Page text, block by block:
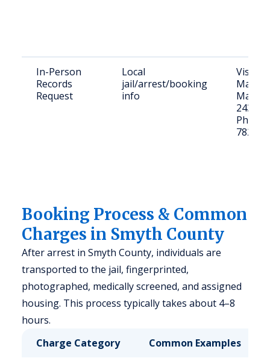
In-Person
Records
Request
Local
jail/arrest/booking
info
Visit:
24354
Phone:
782-
Booking Process & Common
Charges in Smyth County
After arrest in Smyth County, individuals are
transported to the jail, fingerprinted,
photographed, medically screened, and assigned
housing. This process typically takes about 4–8
hours.
Charge Category
Common Examples